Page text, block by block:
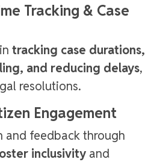
Tracking & Case
tracking case durations,
and reducing delays,
resolutions.
Engagement
and feedback through
inclusivity and